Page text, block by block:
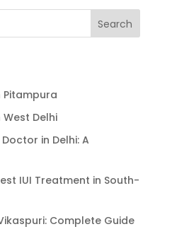
Pitampura
Delhi
in Delhi: A
IUI Treatment in South-
Complete Guide